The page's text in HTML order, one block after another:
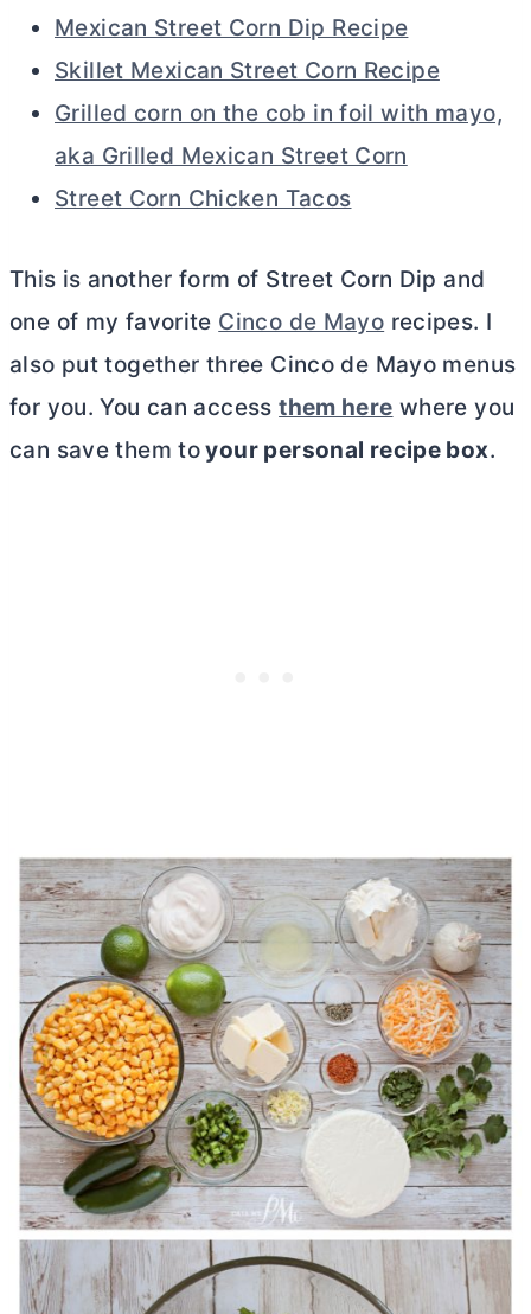
Mexican Street Corn Dip Recipe
Skillet Mexican Street Corn Recipe
Grilled corn on the cob in foil with mayo,
aka Grilled Mexican Street Corn
Street Corn Chicken Tacos
This is another form of Street Corn Dip and
one of my favorite Cinco de Mayo recipes. I
also put together three Cinco de Mayo menus
for you. You can accessthem here where you
can save them toyour personal recipe box.